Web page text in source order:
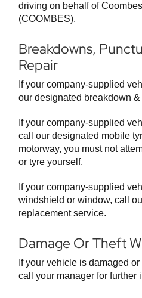
driving on behalf of
(COOMBES).
Breakdowns,
Repair
If your company-supplied
our designated breakdown
If your company-supplied
call our designated mobile
motorway, you must not
or tyre yourself.
If your company-supplied
windshield or window, call
replacement service.
Damage Or Theft
If your vehicle is damaged
call your manager for further